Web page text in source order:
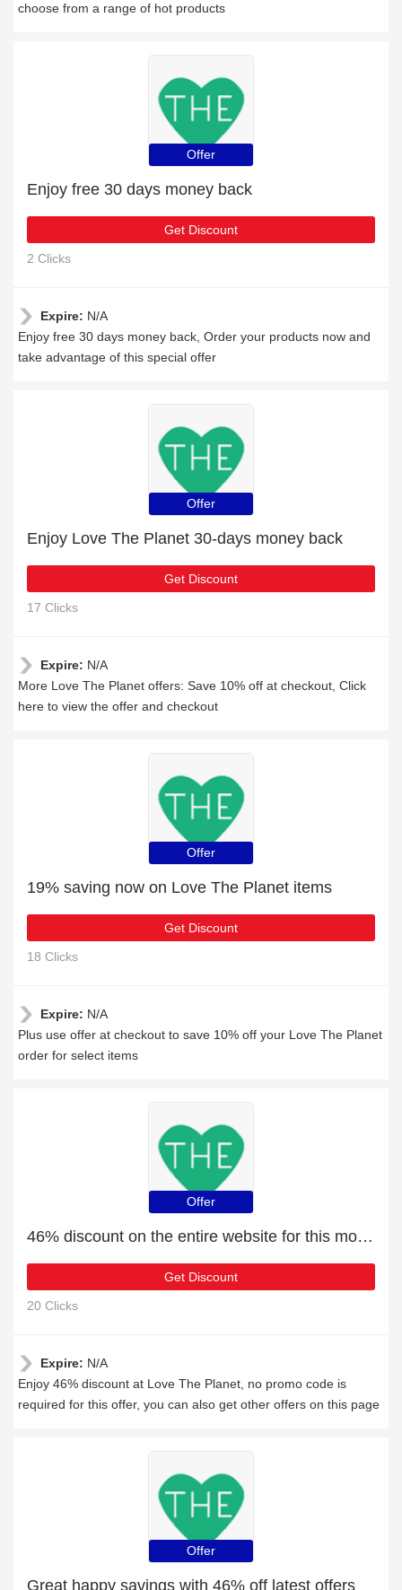
choose from a range of hot products
Offer
Enjoy free 30 days money back
Get Discount
2 Clicks
Expire: N/A
Enjoy free 30 days money back, Order your products now and
take advantage of this special offer
Offer
Enjoy Love The Planet 30-days money back
Get Discount
17 Clicks
Expire: N/A
More Love The Planet offers: Save 10% off at checkout, Click
here to view the offer and checkout
Offer
19% saving now on Love The Planet items
Get Discount
18 Clicks
Expire: N/A
Plus use offer at checkout to save 10% off your Love The Planet
order for select items
Offer
46% discount on the entire website for this month
Get Discount
20 Clicks
Expire: N/A
Enjoy 46% discount at Love The Planet, no promo code is
required for this offer, you can also get other offers on this page
Offer
Great happy savings with 46% off latest offers